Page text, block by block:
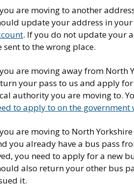
are moving to another
update your address in your
. If you do not update your
sent to the wrong place.
are moving away from North
your pass to us and apply
authority you are moving to.
to apply to on the government
are moving to North
you already have a bus pass
you need to apply for a new
also return your other bus
it.